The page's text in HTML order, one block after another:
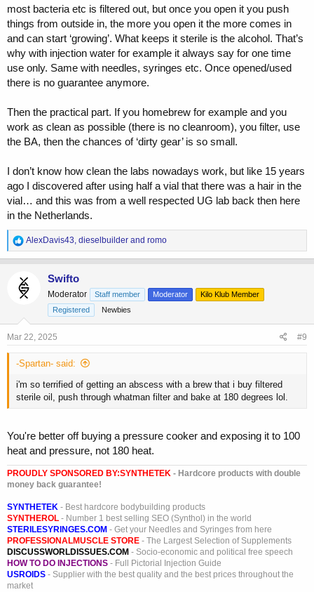
most bacteria etc is filtered out, but once you open it you push
things from outside in, the more you open it the more comes in
and can start ‘growing’. What keeps it sterile is the alcohol. That’s
why with injection water for example it always say for one time
use only. Same with needles, syringes etc. Once opened/used
there is no guarantee anymore.
Then the practical part. If you homebrew for example and you
work as clean as possible (there is no cleanroom), you filter, use
the BA, then the chances of ‘dirty gear’ is so small.
I don’t know how clean the labs nowadays work, but like 15 years
ago I discovered after using half a vial that there was a hair in the
vial… and this was from a well respected UG lab back then here
in the Netherlands.
R
e
a
t
i
n
:
AlexDavis43, dieselbuilder and romo
Swifto
Moderator Staff member Moderator
Kilo Klub Member
Registered
Newbies
Mar 22, 2025 #9
-Spartan- said:
i'm so terrified of getting an abscess with a brew that i buy filtered
sterile oil, push through whatman filter and bake at 180 degrees lol.
You're better off buying a pressure cooker and exposing it to 100
heat and pressure, not 180 heat.
PROUDLY SPONSORED BY:SYNTHETEK - Hardcore products with double
money back guarantee!
SYNTHETEK - Best hardcore bodybuilding products
SYNTHEROL - Number 1 best selling SEO (Synthol) in the world
STERILESYRINGES.COM - Get your Needles and Syringes from here
PROFESSIONALMUSCLE STORE - The Largest Selection of Supplements
DISCUSSWORLDISSUES.COM - Socio-economic and political free speech
HOW TO DO INJECTIONS - Full Pictorial Injection Guide
USROIDS - Supplier with the best quality and the best prices throughout the
market